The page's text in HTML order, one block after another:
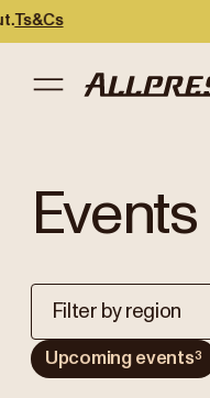
Events
Filter by region
Upcoming events3